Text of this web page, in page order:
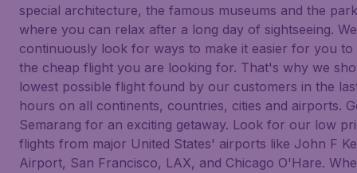
special architecture, the famous museums and the
where you can relax after a long day of sightseeing. We
continuously look for ways to make it easier for you to
the cheap flight you are looking for. That's why we
lowest possible flight found by our customers in the
hours on all continents, countries, cities and airports.
Semarang for an exciting getaway. Look for our low
flights from major United States' airports like John F
Airport, San Francisco, LAX, and Chicago O'Hare.